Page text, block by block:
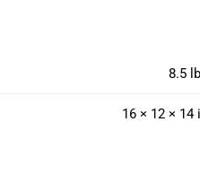
8.5
16 × 12 × 14